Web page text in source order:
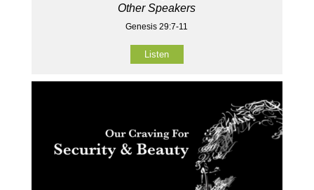
Other Speakers
Genesis 29:7-11
Listen